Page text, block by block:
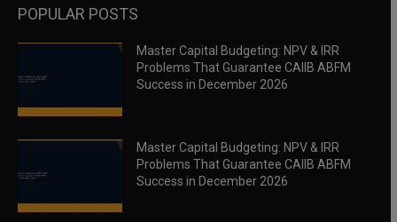
POPULAR POSTS
Master Capital Budgeting: NPV & IRR
Problems That Guarantee CAIIB ABFM
Success in December 2026
Master Capital Budgeting: NPV & IRR
Problems That Guarantee CAIIB ABFM
Success in December 2026